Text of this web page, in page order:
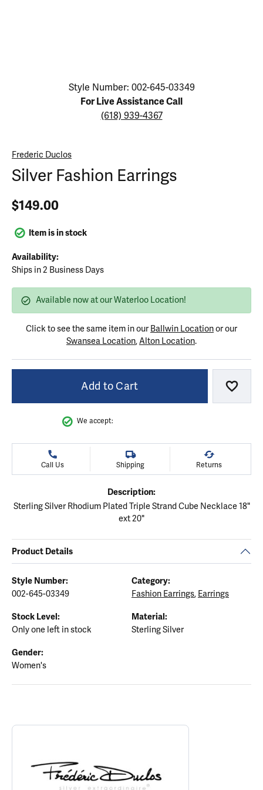
Click image to zoom in.
Style Number: 002-645-03349
For Live Assistance Call
(618) 939-4367
Frederic Duclos
Silver Fashion Earrings
$149.00
Item is in stock
Availability:
Ships in 2 Business Days
Available now at our Waterloo Location!
Click to see the same item in our Ballwin Locationor our
Swansea Location,Alton Location.
Add to Cart Add
We accept:
Call Us Shipping Returns
Description:
Sterling Silver Rhodium Plated Triple Strand Cube Necklace 18"
ext 20"
Product Details
Style Number:
002-645-03349
Category:
Fashion Earrings, Earrings
Stock Level:
Only one left in stock
Material:
Sterling Silver
Gender:
Women's
ABOUT FREDERIC DUCLOS
Discover more about Frederic Duclos, the brand behind your